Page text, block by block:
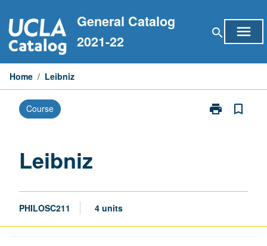
to
content
General Catalog
2021-22
search menu
Home / Leibniz
Course print
Print
bookmark_border
Leibniz
PHILOSC211 4 units